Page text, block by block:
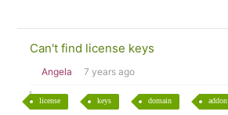
Can't find license keys
Angela 7 years ago
license keys domain addon